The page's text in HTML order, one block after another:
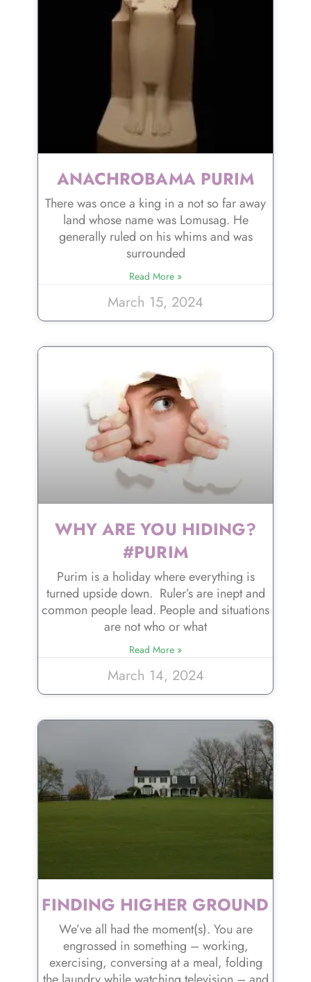
ANACHROBAMA PURIM
There was once a king in a not so far away
land whose name was Lomusag. He
generally ruled on his whims and was
surrounded
Read More »
March 15, 2024
WHY ARE YOU HIDING?
#PURIM
Purim is a holiday where everything is
turned upside down. Ruler’s are inept and
common people lead. People and situations
are not who or what
Read More »
March 14, 2024
FINDING HIGHER GROUND
We’ve all had the moment(s). You are
engrossed in something – working,
exercising, conversing at a meal, folding